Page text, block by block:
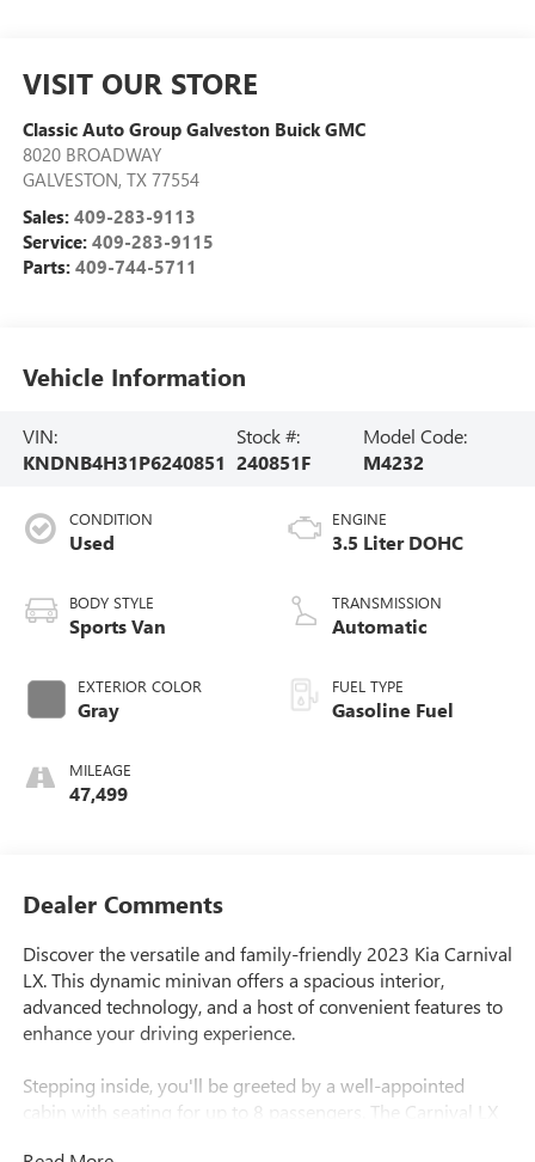
VISIT OUR STORE
Classic Auto Group Galveston Buick GMC
8020 BROADWAY
GALVESTON, TX 77554
Sales: 409-283-9113
Service: 409-283-9115
Parts: 409-744-5711
Vehicle Information
VIN:
KNDNB4H31P6240851
Stock #:
240851F
Model Code:
M4232
CONDITION
Used
BODY STYLE
Sports Van
EXTERIOR COLOR
Gray
MILEAGE
47,499
ENGINE
3.5 Liter DOHC
TRANSMISSION
Automatic
FUEL TYPE
Gasoline Fuel
Dealer Comments
Discover the versatile and family-friendly 2023 Kia Carnival
LX. This dynamic minivan offers a spacious interior,
advanced technology, and a host of convenient features to
enhance your driving experience.
Stepping inside, you'll be greeted by a well-appointed
cabin with seating for up to 8 passengers. The Carnival LX